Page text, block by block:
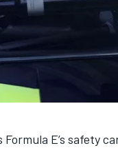
E’s safety